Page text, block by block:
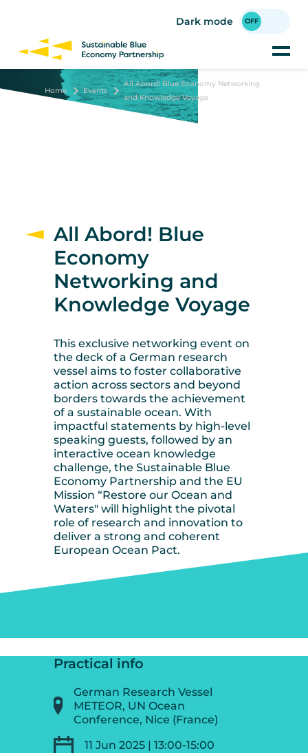
content
Dark mode
Home Events
All Abord! Blue Economy Networking
and Knowledge Voyage
All Abord! Blue
Economy
Networking and
Knowledge Voyage
This exclusive networking event on
the deck of a German research
vessel aims to foster collaborative
action across sectors and beyond
borders towards the achievement
of a sustainable ocean. With
impactful statements by high-level
speaking guests, followed by an
interactive ocean knowledge
challenge, the Sustainable Blue
Economy Partnership and the EU
Mission “Restore our Ocean and
Waters" will highlight the pivotal
role of research and innovation to
deliver a strong and coherent
European Ocean Pact.
Practical info
German Research Vessel
METEOR, UN Ocean
Conference, Nice (France)
11 Jun 2025 | 13:00-15:00